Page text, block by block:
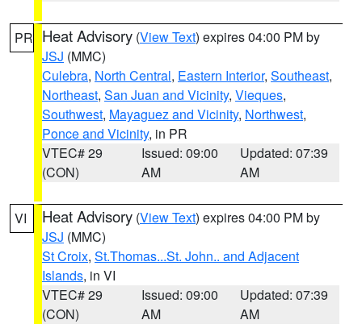
PR Heat Advisory (View Text) expires 04:00 PM by
JSJ (MMC)
Culebra, North Central, Eastern Interior, Southeast,
Northeast, San Juan and Vicinity, Vieques,
Southwest, Mayaguez and Vicinity, Northwest,
Ponce and Vicinity, in PR
VTEC# 29
(CON)
Issued: 09:00
AM
Updated: 07:39
AM
VI Heat Advisory (View Text) expires 04:00 PM by
JSJ (MMC)
St Croix, St.Thomas...St. John.. and Adjacent
Islands, in VI
VTEC# 29
(CON)
Issued: 09:00
AM
Updated: 07:39
AM